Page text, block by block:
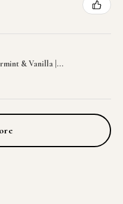
& Vanilla |...